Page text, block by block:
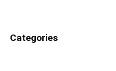
Categories